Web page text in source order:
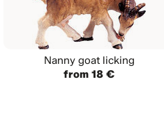
Nanny goat licking
from 18 €